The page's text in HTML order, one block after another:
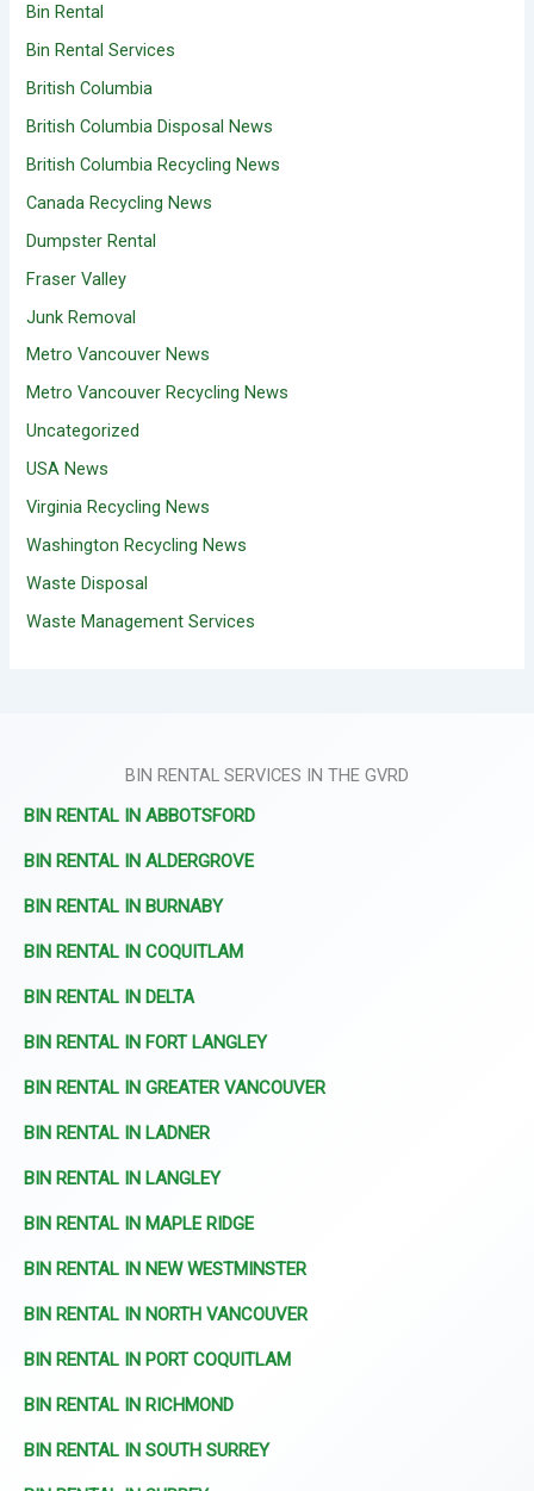
Bin Rental
Bin Rental Services
British Columbia
British Columbia Disposal News
British Columbia Recycling News
Canada Recycling News
Dumpster Rental
Fraser Valley
Junk Removal
Metro Vancouver News
Metro Vancouver Recycling News
Uncategorized
USA News
Virginia Recycling News
Washington Recycling News
Waste Disposal
Waste Management Services
BIN RENTAL SERVICES IN THE GVRD
BIN RENTAL IN ABBOTSFORD
BIN RENTAL IN ALDERGROVE
BIN RENTAL IN BURNABY
BIN RENTAL IN COQUITLAM
BIN RENTAL IN DELTA
BIN RENTAL IN FORT LANGLEY
BIN RENTAL IN GREATER VANCOUVER
BIN RENTAL IN LADNER
BIN RENTAL IN LANGLEY
BIN RENTAL IN MAPLE RIDGE
BIN RENTAL IN NEW WESTMINSTER
BIN RENTAL IN NORTH VANCOUVER
BIN RENTAL IN PORT COQUITLAM
BIN RENTAL IN RICHMOND
BIN RENTAL IN SOUTH SURREY